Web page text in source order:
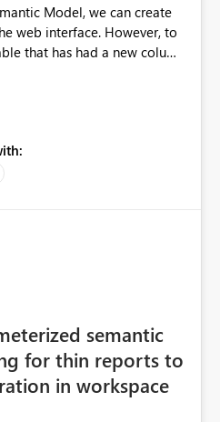
Model, we can create
web interface. However, to
that has had a new column
system used or
show stopper. The
this can go into the wish
semantic
for thin reports to
in workspace